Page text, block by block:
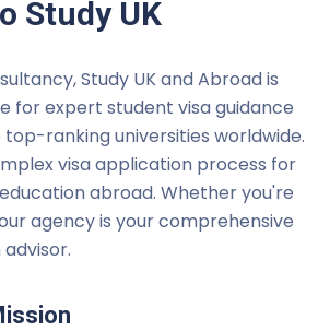
Study UK
Study UK and Abroad is
for expert student visa guidance
top-ranking universities worldwide.
visa application process for
abroad. Whether you're
agency is your comprehensive